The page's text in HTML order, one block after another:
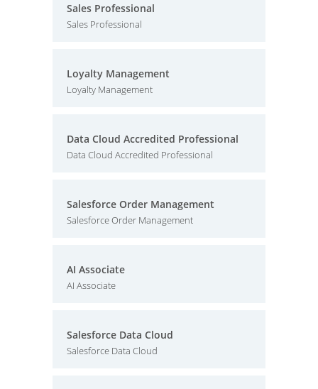
Sales Professional
Sales Professional
Loyalty Management
Loyalty Management
Data Cloud Accredited Professional
Data Cloud Accredited Professional
Salesforce Order Management
Salesforce Order Management
AI Associate
AI Associate
Salesforce Data Cloud
Salesforce Data Cloud